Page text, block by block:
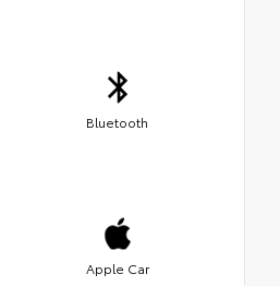
Bluetooth
Apple Car